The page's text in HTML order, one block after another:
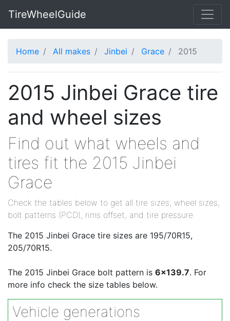
TireWheelGuide
Home All makes Jinbei Grace 2015
2015 Jinbei Grace tire
and wheel sizes
Find out what wheels and
tires fit the 2015 Jinbei
Grace
Check the tables below to get all tire sizes, wheel sizes,
bolt patterns (PCD), rims offset, and tire pressure.
The 2015 Jinbei Grace tire sizes are 195/70R15,
205/70R15.
The 2015 Jinbei Grace bolt pattern is 6x139.7. For
more info check the size tables below.
Vehicle generations